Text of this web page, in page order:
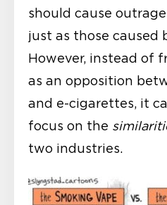
should cause
just as those caused
However, instead of
as an opposition
and e-cigarettes, it
focus on the
two industries.